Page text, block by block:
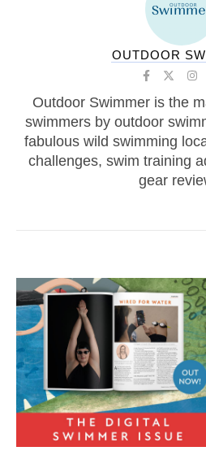
OUTDOOR
Outdoor Swimmer is the
swimmers by outdoor
fabulous wild swimming
challenges, swim training
gear